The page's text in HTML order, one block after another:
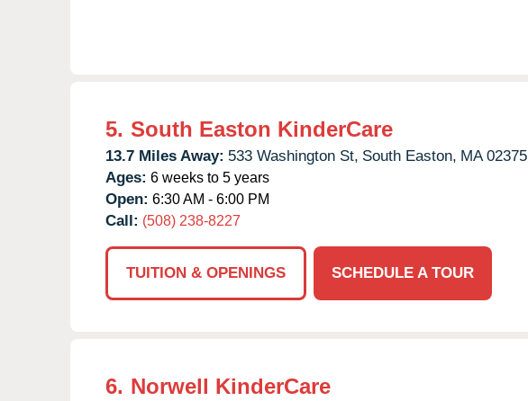
5. South Easton KinderCare
13.7 Miles Away: 533 Washington St, South Easton, MA 02375
Ages: 6 weeks to 5 years
Open: 6:30 AM - 6:00 PM
Call: (508) 238-8227
TUITION & OPENINGS SCHEDULE A TOUR
6. Norwell KinderCare